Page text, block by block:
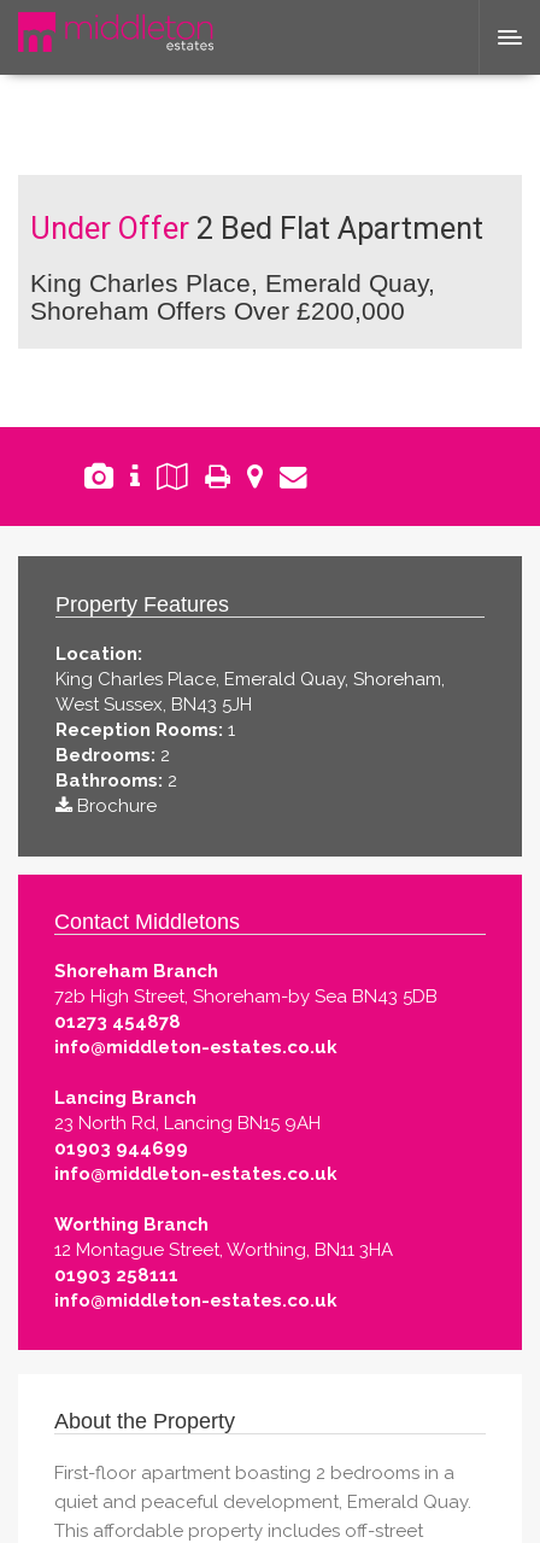
Under Offer 2 Bed Flat Apartment
King Charles Place, Emerald Quay,
Shoreham Offers Over £200,000
Property Features
Location:
King Charles Place, Emerald Quay, Shoreham,
West Sussex, BN43 5JH
Reception Rooms: 1
Bedrooms: 2
Bathrooms: 2
Brochure
Contact Middletons
Shoreham Branch
72b High Street, Shoreham-by Sea BN43 5DB
01273 454878
info@middleton-estates.co.uk
Lancing Branch
23 North Rd, Lancing BN15 9AH
01903 944699
info@middleton-estates.co.uk
Worthing Branch
12 Montague Street, Worthing, BN11 3HA
01903 258111
info@middleton-estates.co.uk
About the Property
First-floor apartment boasting 2 bedrooms in a
quiet and peaceful development, Emerald Quay.
This affordable property includes off-street